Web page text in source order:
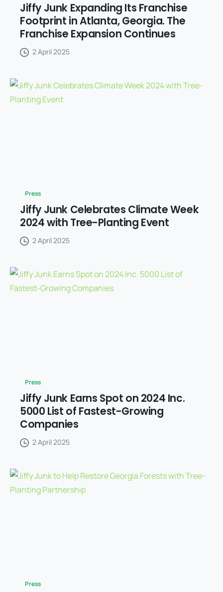
Jiffy Junk Expanding Its Franchise
Footprint in Atlanta, Georgia. The
Franchise Expansion Continues
2 April 2025
Press
Jiffy Junk Celebrates Climate Week
2024 with Tree-Planting Event
2 April 2025
Press
Jiffy Junk Earns Spot on 2024 Inc.
5000 List of Fastest-Growing
Companies
2 April 2025
Press